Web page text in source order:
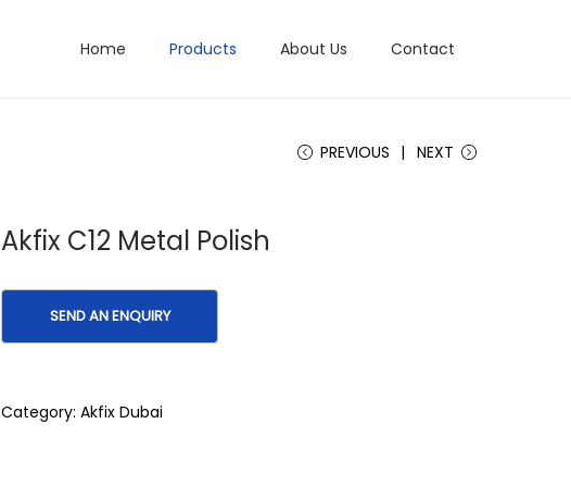
Home Products About Us Contact
PREVIOUS NEXT
Akfix C12 Metal Polish
Category: Akfix Dubai